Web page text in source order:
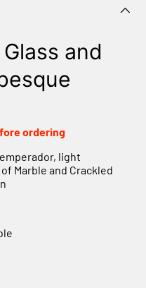
and
ordering
light
Marble and Crackled